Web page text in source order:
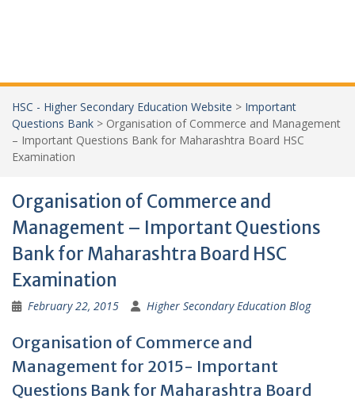
HSC - Higher Secondary Education Website > Important
Questions Bank > Organisation of Commerce and Management
– Important Questions Bank for Maharashtra Board HSC
Examination
Organisation of Commerce and
Management – Important Questions
Bank for Maharashtra Board HSC
Examination
February 22, 2015 Higher Secondary Education Blog
Organisation of Commerce and
Management for 2015- Important
Questions Bank for Maharashtra Board